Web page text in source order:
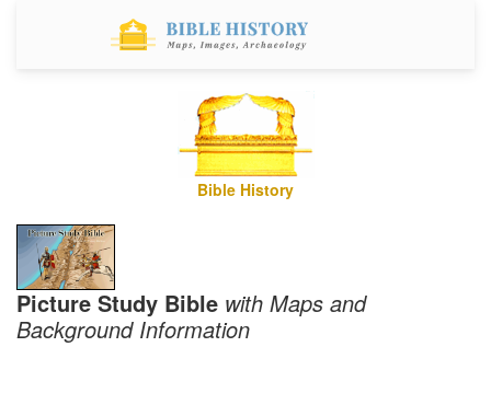
Bible History
Picture Study Bible with Maps and
Background Information